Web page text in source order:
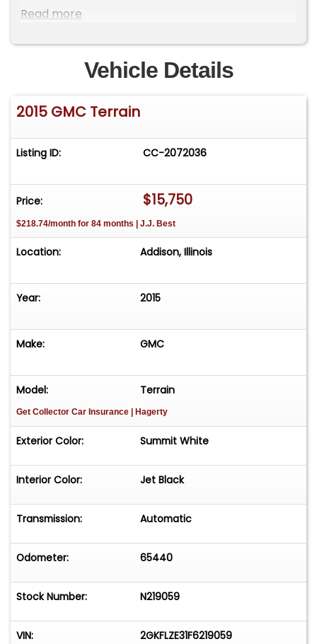
SHOWROOM! * TRADES ALWAYS WELCOME! *
US ANYTIMESALES@NETMOTORCARS.COM! * NET
MOTORCARS IS LOCATED IN ADDISON IL, A
SUBURB OF CHICAGO, 20 MINUTES FROM O'HARE
AIRPORT!
Read more
Vehicle Details
2015 GMC Terrain
Listing ID: CC-2072036
Price: $15,750
$218.74/month for 84 months | J.J. Best
Location: Addison, Illinois
Year: 2015
Make: GMC
Model: Terrain
Get Collector Car Insurance | Hagerty
Exterior Color: Summit White
Interior Color: Jet Black
Transmission: Automatic
Odometer: 65440
Stock Number: N219059
VIN: 2GKFLZE31F6219059